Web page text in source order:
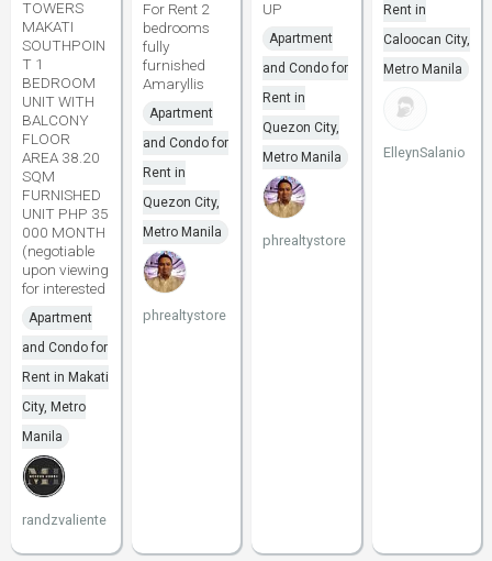
TOWERS
MAKATI
SOUTHPOIN
T 1
BEDROOM
UNIT WITH
BALCONY
FLOOR
AREA 38.20
SQM
FURNISHED
UNIT PHP 35
000 MONTH
(negotiable
upon viewing
for interested
Apartment
and Condo for
Rent in Makati
City, Metro
Manila
randzvaliente
For Rent 2
bedrooms
fully
furnished
Amaryllis
Apartment
and Condo for
Rent in
Quezon City,
Metro Manila
phrealtystore
UP
Apartment
and Condo for
Rent in
Quezon City,
Metro Manila
phrealtystore
Rent in
Caloocan City,
Metro Manila
ElleynSalanio